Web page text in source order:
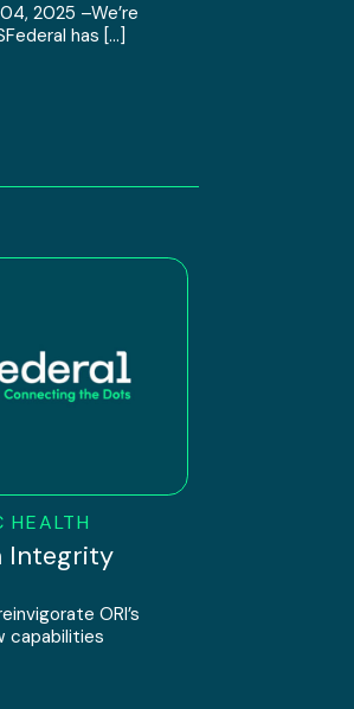
2025 –We’re
has […]
HEALTH
Integrity
ORI’s
capabilities